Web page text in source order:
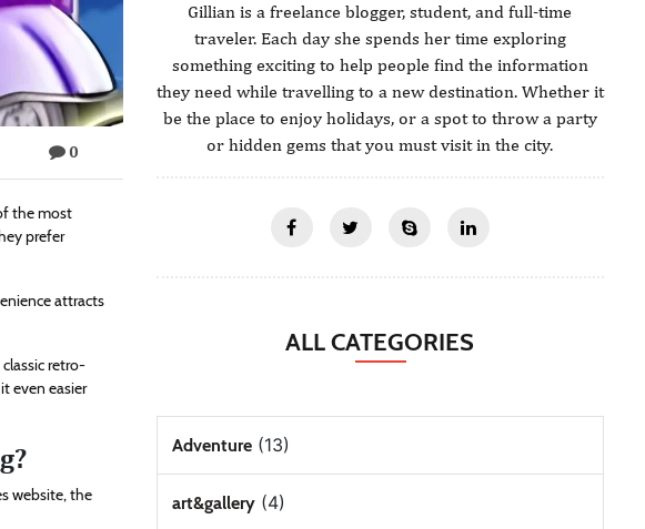
0
the most
prefer
attracts
retro-
even easier
website, the
Gillian is a freelance blogger, student, and full-time
traveler. Each day she spends her time exploring
something exciting to help people find the information
they need while travelling to a new destination. Whether it
be the place to enjoy holidays, or a spot to throw a party
or hidden gems that you must visit in the city.
ALL CATEGORIES
Adventure(13)
art&gallery(4)